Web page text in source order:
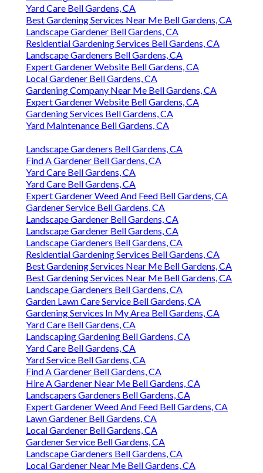
Yard Care Bell Gardens, CA
Best Gardening Services Near Me Bell Gardens, CA
Landscape Gardener Bell Gardens, CA
Residential Gardening Services Bell Gardens, CA
Landscape Gardeners Bell Gardens, CA
Expert Gardener Website Bell Gardens, CA
Local Gardener Bell Gardens, CA
Gardening Company Near Me Bell Gardens, CA
Expert Gardener Website Bell Gardens, CA
Gardening Services Bell Gardens, CA
Yard Maintenance Bell Gardens, CA
Landscape Gardeners Bell Gardens, CA
Find A Gardener Bell Gardens, CA
Yard Care Bell Gardens, CA
Yard Care Bell Gardens, CA
Expert Gardener Weed And Feed Bell Gardens, CA
Gardener Service Bell Gardens, CA
Landscape Gardener Bell Gardens, CA
Landscape Gardener Bell Gardens, CA
Landscape Gardeners Bell Gardens, CA
Residential Gardening Services Bell Gardens, CA
Best Gardening Services Near Me Bell Gardens, CA
Best Gardening Services Near Me Bell Gardens, CA
Landscape Gardeners Bell Gardens, CA
Garden Lawn Care Service Bell Gardens, CA
Gardening Services In My Area Bell Gardens, CA
Yard Care Bell Gardens, CA
Landscaping Gardening Bell Gardens, CA
Yard Care Bell Gardens, CA
Yard Service Bell Gardens, CA
Find A Gardener Bell Gardens, CA
Hire A Gardener Near Me Bell Gardens, CA
Landscapers Gardeners Bell Gardens, CA
Expert Gardener Weed And Feed Bell Gardens, CA
Lawn Gardener Bell Gardens, CA
Local Gardener Bell Gardens, CA
Gardener Service Bell Gardens, CA
Landscape Gardeners Bell Gardens, CA
Local Gardener Near Me Bell Gardens, CA